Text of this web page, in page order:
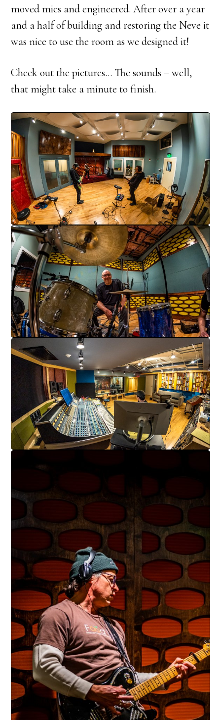
moved mics and engineered. After over a year
and a half of building and restoring the Neve it
was nice to use the room as we designed it!
Check out the pictures… The sounds – well,
that might take a minute to finish.